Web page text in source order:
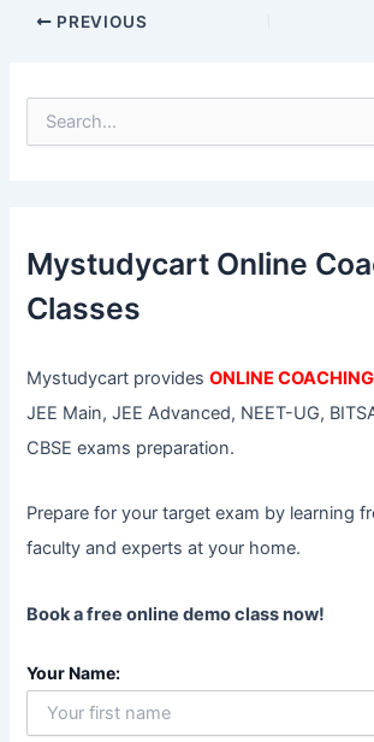
PREVIOUS
f
o
r
Mystudycart Online
Classes
Mystudycart providesONLINE
JEE Main, JEE Advanced, NEET-UG,
CBSE exams preparation.
Prepare for your target exam by learning
faculty and experts at your home.
Book a free online demo class now!
Your Name: